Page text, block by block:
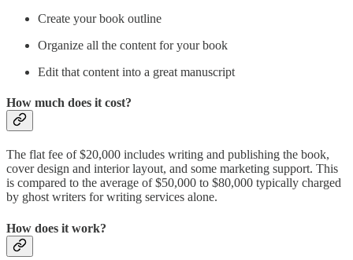
Create your book outline
Organize all the content for your book
Edit that content into a great manuscript
How much does it cost?
The flat fee of $20,000 includes writing and publishing the book,
cover design and interior layout, and some marketing support. This
is compared to the average of $50,000 to $80,000 typically charged
by ghost writers for writing services alone.
How does it work?